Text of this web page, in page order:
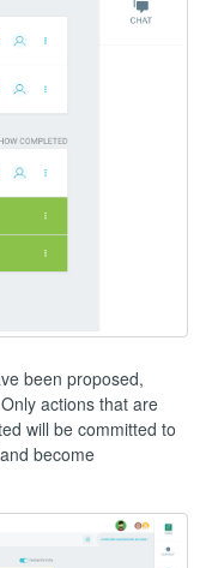
been proposed,
actions that are
will be committed to
become